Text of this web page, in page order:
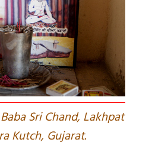
Sri Chand, Lakhpat
Kutch, Gujarat.